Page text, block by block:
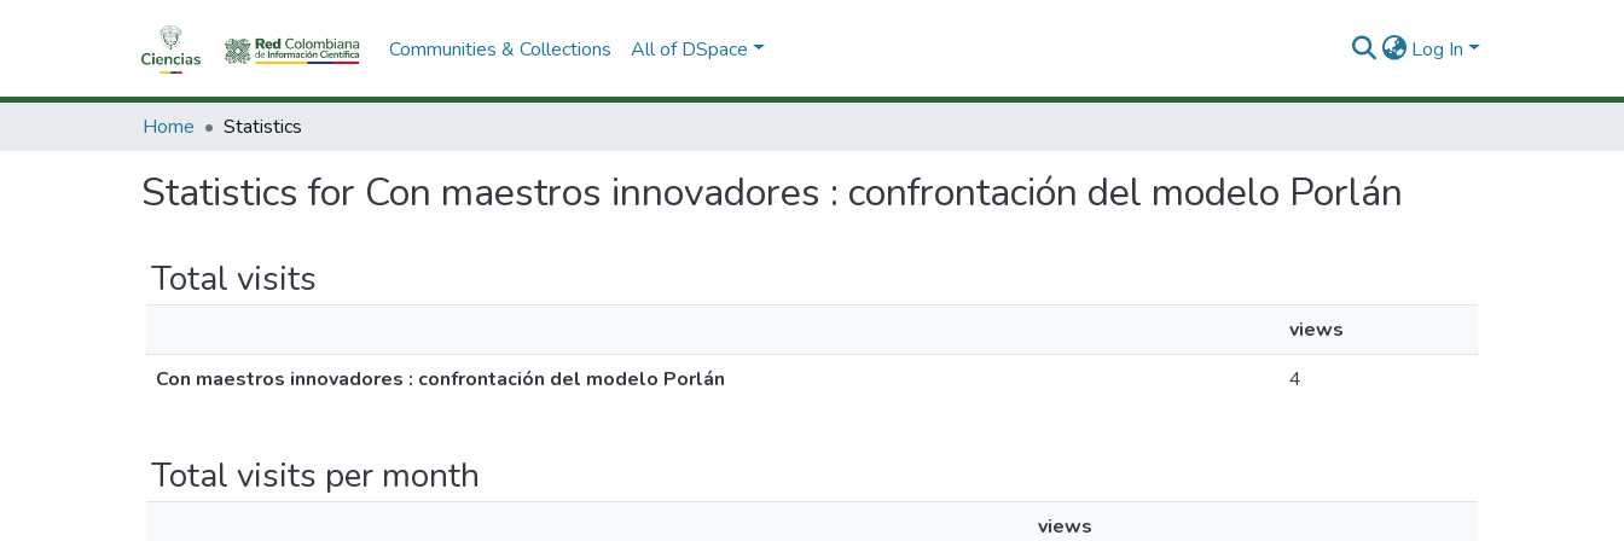
Communities & Collections All of DSpace Log In
Home Statistics
Statistics for Con maestros innovadores : confrontación del modelo Porlán
Total visits
views
Con maestros innovadores : confrontación del modelo Porlán
4
Total visits per month
views